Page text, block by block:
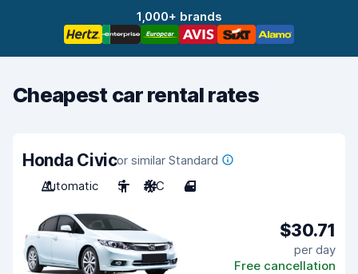
1,000+ brands
Cheapest car rental rates
Honda Civicor similar Standard
Automatic
5 A/C 4
$30.71
per day
Free cancellation